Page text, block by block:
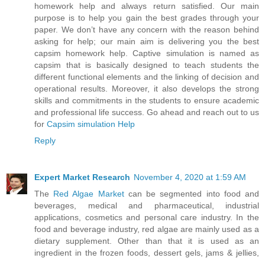
homework help and always return satisfied. Our main
purpose is to help you gain the best grades through your
paper. We don’t have any concern with the reason behind
asking for help; our main aim is delivering you the best
capsim homework help. Captive simulation is named as
capsim that is basically designed to teach students the
different functional elements and the linking of decision and
operational results. Moreover, it also develops the strong
skills and commitments in the students to ensure academic
and professional life success. Go ahead and reach out to us
for Capsim simulation Help
Reply
Expert Market Research November 4, 2020 at 1:59 AM
The Red Algae Marketcan be segmented into food and
beverages, medical and pharmaceutical, industrial
applications, cosmetics and personal care industry. In the
food and beverage industry, red algae are mainly used as a
dietary supplement. Other than that it is used as an
ingredient in the frozen foods, dessert gels, jams & jellies,